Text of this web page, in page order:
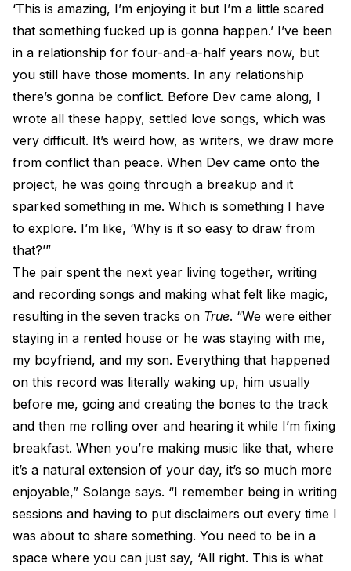
‘This is amazing, I’m enjoying it but I’m a little scared
that something fucked up is gonna happen.’ I’ve been
in a relationship for four-and-a-half years now, but
you still have those moments. In any relationship
there’s gonna be conflict. Before Dev came along, I
wrote all these happy, settled love songs, which was
very difficult. It’s weird how, as writers, we draw more
from conflict than peace. When Dev came onto the
project, he was going through a breakup and it
sparked something in me. Which is something I have
to explore. I’m like, ‘Why is it so easy to draw from
that?’”
The pair spent the next year living together, writing
and recording songs and making what felt like magic,
resulting in the seven tracks on True. “We were either
staying in a rented house or he was staying with me,
my boyfriend, and my son. Everything that happened
on this record was literally waking up, him usually
before me, going and creating the bones to the track
and then me rolling over and hearing it while I’m fixing
breakfast. When you’re making music like that, where
it’s a natural extension of your day, it’s so much more
enjoyable,” Solange says. “I remember being in writing
sessions and having to put disclaimers out every time I
was about to share something. You need to be in a
space where you can just say, ‘All right. This is what